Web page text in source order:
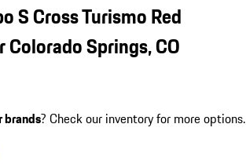
S Cross Turismo Red
Springs, CO
brands? Check our inventory for more options.